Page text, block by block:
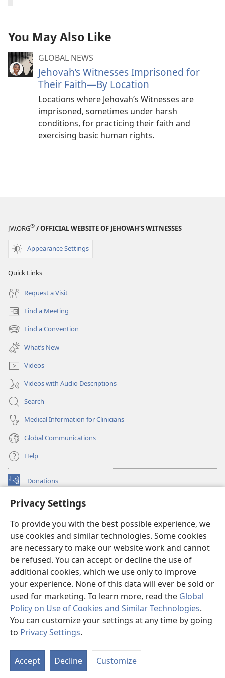
Privacy Settings
To provide you with the best possible experience, we
use cookies and similar technologies. Some cookies
are necessary to make our website work and cannot
be refused. You can accept or decline the use of
additional cookies, which we use only to improve
your experience. None of this data will ever be sold or
used for marketing. To learn more, read the Global
Policy on Use of Cookies and Similar Technologies.
You can customize your settings at any time by going
to Privacy Settings.
Accept Decline Customize
You May Also Like
GLOBAL NEWS
Jehovah’s Witnesses Imprisoned for
Their Faith—By Location
Locations where Jehovah’s Witnesses are
imprisoned, sometimes under harsh
conditions, for practicing their faith and
exercising basic human rights.
JW.ORG® / OFFICIAL WEBSITE OF JEHOVAH’S WITNESSES
Appearance Settings
Quick Links
Request a Visit
Find a Meeting
(opens
new
window)
Find a Convention
(opens
new
window)
What’s New
Videos
Videos with Audio Descriptions
Search
Medical Information for Clinicians
Global Communications
Help
Donations
(opens
window)Watchtower ONLINE LIBRARY™
new
window)JW Hub ®
(opens
new
window)
®
Watchtower Library
Copyright© 2026 Watch Tower Bible and Tract Society of Pennsylvania.
TERMS OF USE|